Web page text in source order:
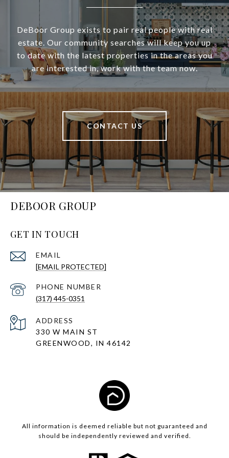
DeBoor Group exists to pair real people with real
estate. Our community searches will keep you up
to date with the latest properties in the areas you
are interested in, work with the team now.
CONTACT US
DEBOOR GROUP
GET IN TOUCH
EMAIL
[EMAIL PROTECTED]
PHONE NUMBER
(317) 445-0351
ADDRESS
330 W MAIN ST
GREENWOOD, IN 46142
All information is deemed reliable but not guaranteed and
should be independently reviewed and verified.